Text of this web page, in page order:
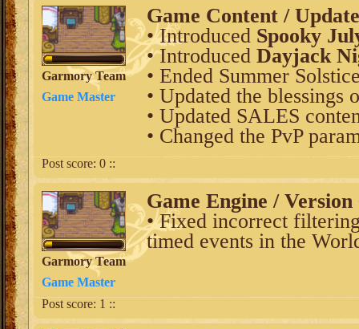
Garmory Team
Game Master
Game Content / Update
• Introduced Spooky
• Introduced Dayjack
• Ended Summer
• Updated the
• Updated SALES
• Changed the PvP
Post score: 0 ::
Garmory Team
Game Master
Game Engine / Version
• Fixed incorrect
timed events in the
Post score: 1 ::